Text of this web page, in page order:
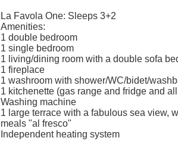
La Favola One: Sleeps 3+2
Amenities:
1 double bedroom
1 single bedroom
1 living/dining room with a double sofa
1 fireplace
1 washroom with shower/WC/bidet/
1 kitchenette (gas range and fridge and
Washing machine
1 large terrace with a fabulous sea view,
meals "al fresco"
Independent heating system